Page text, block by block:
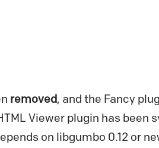
removed, and the Fancy
Viewer plugin has been
on libgumbo 0.12 or